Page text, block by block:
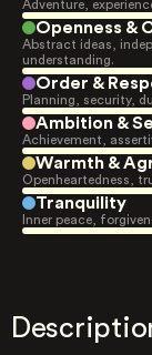
Adventure,
Openness &
Abstract ideas,
understanding.
Order &
Planning, security,
Ambition &
Achievement,
Warmth &
Openheartedness,
Tranquility
Inner peace,